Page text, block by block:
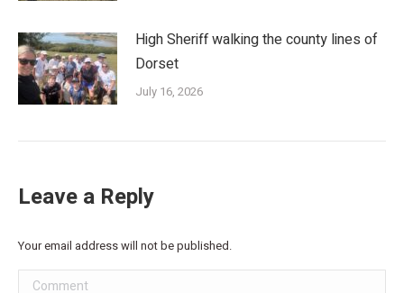
High Sheriff walking the county lines of
Dorset
July 16, 2026
Leave a Reply
Your email address will not be published.
Comment